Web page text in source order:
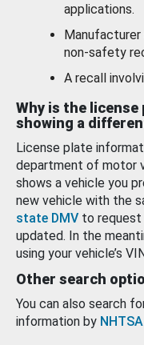
applications.
non-safety
A recall
Why is the
showing a
License plate
department of motor
shows a vehicle you
new vehicle with the
state DMV to request
updated. In the
using your vehicle’s
Other search
You can also search
information by